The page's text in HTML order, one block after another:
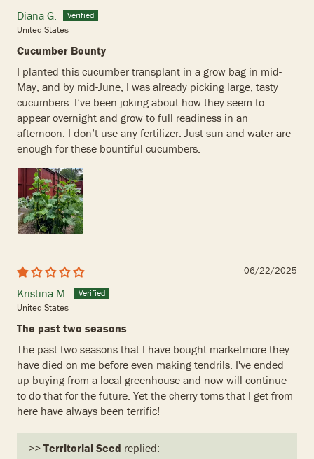
Diana G.
United States
Cucumber Bounty
I planted this cucumber transplant in a grow bag in mid-
May, and by mid-June, I was already picking large, tasty
cucumbers. I’ve been joking about how they seem to
appear overnight and grow to full readiness in an
afternoon. I don’t use any fertilizer. Just sun and water are
enough for these bountiful cucumbers.
06/22/2025
Kristina M.
United States
The past two seasons
The past two seasons that I have bought marketmore they
have died on me before even making tendrils. I've ended
up buying from a local greenhouse and now will continue
to do that for the future. Yet the cherry toms that I get from
here have always been terrific!
>> Territorial Seed replied: